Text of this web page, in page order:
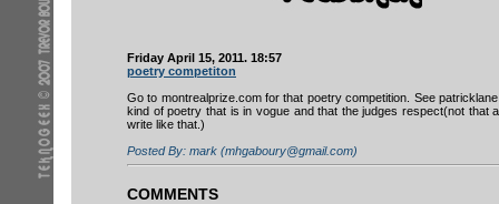
Friday April 15, 2011. 18:57
poetry competiton
Go to montrealprize.com for that poetry competition. See
kind of poetry that is in vogue and that the judges respect(not that
write like that.)
Posted By: mark (mhgaboury@gmail.com)
COMMENTS